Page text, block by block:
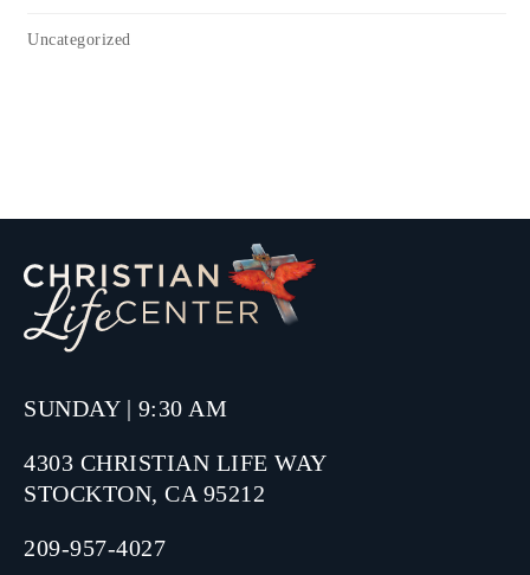
Uncategorized
SUNDAY | 9:30 AM
4303 CHRISTIAN LIFE WAY
STOCKTON, CA 95212
209-957-4027